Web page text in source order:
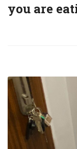
you are